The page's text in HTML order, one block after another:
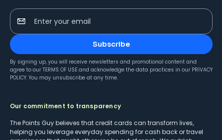
Enter your email
Subscribe
By signing up, you will receive newsletters and promotional content and
agree to our TERMS OF USE and acknowledge the data practices in our PRIVACY
POLICY. You may unsubscribe at any time.
Our commitment to transparency
The Points Guy believes that credit cards can transform lives,
helping you leverage everyday spending for cash back or travel